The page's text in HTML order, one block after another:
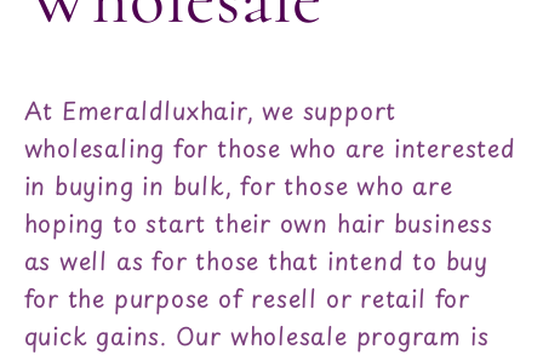
At Emeraldluxhair, we support
wholesaling for those who are interested
in buying in bulk, for those who are
hoping to start their own hair business
as well as for those that intend to buy
for the purpose of resell or retail for
quick gains. Our wholesale program is